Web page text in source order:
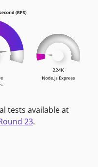
tests available at
23.